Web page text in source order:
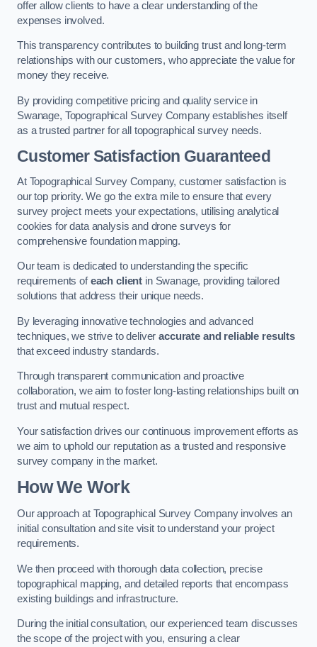
offer allow clients to have a clear understanding of the
expenses involved.
This transparency contributes to building trust and long-term
relationships with our customers, who appreciate the value for
money they receive.
By providing competitive pricing and quality service in
Swanage, Topographical Survey Company establishes itself
as a trusted partner for all topographical survey needs.
Customer Satisfaction Guaranteed
At Topographical Survey Company, customer satisfaction is
our top priority. We go the extra mile to ensure that every
survey project meets your expectations, utilising analytical
cookies for data analysis and drone surveys for
comprehensive foundation mapping.
Our team is dedicated to understanding the specific
requirements ofeach client in Swanage, providing tailored
solutions that address their unique needs.
By leveraging innovative technologies and advanced
techniques, we strive to deliveraccurate and reliable results
that exceed industry standards.
Through transparent communication and proactive
collaboration, we aim to foster long-lasting relationships built on
trust and mutual respect.
Your satisfaction drives our continuous improvement efforts as
we aim to uphold our reputation as a trusted and responsive
survey company in the market.
How We Work
Our approach at Topographical Survey Company involves an
initial consultation and site visit to understand your project
requirements.
We then proceed with thorough data collection, precise
topographical mapping, and detailed reports that encompass
existing buildings and infrastructure.
During the initial consultation, our experienced team discusses
the scope of the project with you, ensuring a clear